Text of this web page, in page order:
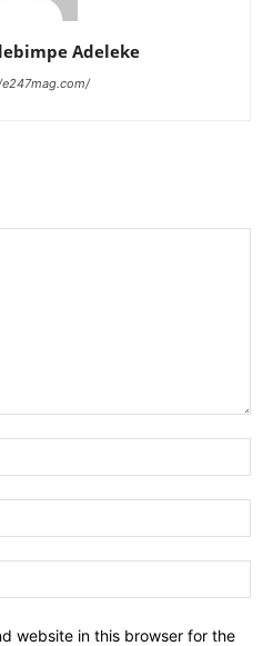
Adeleke
website in this browser for the